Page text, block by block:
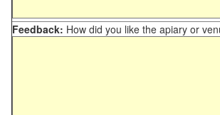
Feedback: How did you like the apiary or